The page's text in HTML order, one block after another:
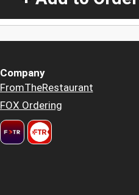
Company
FromTheRestaurant
FOX Ordering